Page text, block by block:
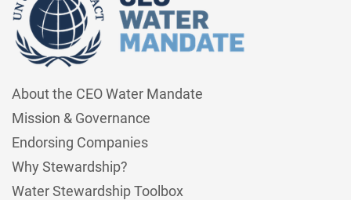
About the CEO Water Mandate
Mission & Governance
Endorsing Companies
Why Stewardship?
Water Stewardship Toolbox